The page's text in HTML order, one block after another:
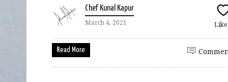
Chef Kunal Kapur
March 4, 2021 Like
Read More